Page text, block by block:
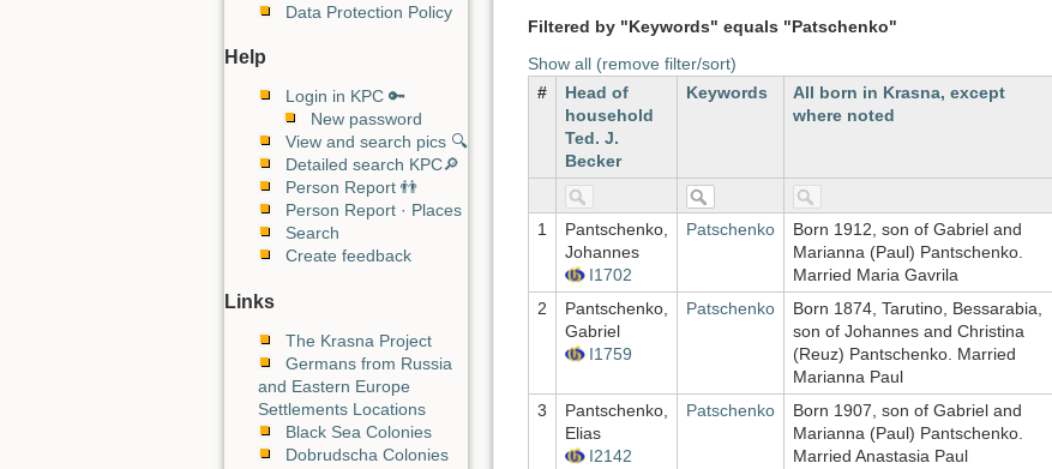
Data Protection Policy
Help
Login in KPC 🔑
New password
View and search pics 🔍
Detailed search KPC🔎
Person Report 👬
Person Report · Places
Search
Create feedback
Links
The Krasna Project
Germans from Russia
and Eastern Europe
Settlements Locations
Black Sea Colonies
Dobrudscha Colonies
Filtered by "Keywords" equals "Patschenko"
Show all (remove filter/sort)
#
Head of
household
Ted. J.
Becker
Keywords
All born in Krasna, except
where noted
1
Pantschenko,
Johannes
I1702
Patschenko
Born 1912, son of Gabriel and
Marianna (Paul) Pantschenko.
Married Maria Gavrila
2
Pantschenko,
Gabriel
I1759
Patschenko
Born 1874, Tarutino, Bessarabia,
son of Johannes and Christina
(Reuz) Pantschenko. Married
Marianna Paul
3
Pantschenko,
Elias
I2142
Patschenko
Born 1907, son of Gabriel and
Marianna (Paul) Pantschenko.
Married Anastasia Paul